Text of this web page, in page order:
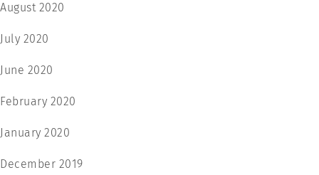
August 2020
July 2020
June 2020
February 2020
January 2020
December 2019